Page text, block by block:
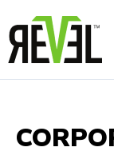
to
content